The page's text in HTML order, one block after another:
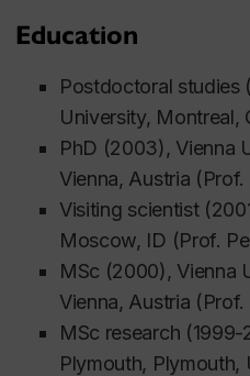
Education
Postdoctoral
University, Montreal,
PhD (2003), Vienna
Vienna, Austria
Visiting scientist
Moscow, ID (Prof.
MSc (2000), Vienna
Vienna, Austria
MSc research
Plymouth, Plymouth,